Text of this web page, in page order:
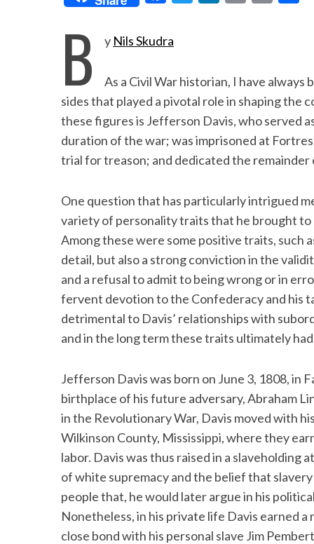
b
o
o
k
t
e
r
e
d
I
n
l
t
e
B y Nils Skudra
As a Civil War historian, I have
sides that played a pivotal role in shaping the
these figures is Jefferson Davis, who served
duration of the war; was imprisoned at
trial for treason; and dedicated the
One question that has particularly intrigued
variety of personality traits that he brought to
Among these were some positive traits, such
detail, but also a strong conviction in the
and a refusal to admit to being wrong or in
fervent devotion to the Confederacy and his
detrimental to Davis’ relationships with
and in the long term these traits ultimately
Jefferson Davis was born on June 3, 1808, in
birthplace of his future adversary, Abraham
in the Revolutionary War, Davis moved with
Wilkinson County, Mississippi, where they
labor. Davis was thus raised in a
of white supremacy and the belief that
people that, he would later argue in his
Nonetheless, in his private life Davis earned
close bond with his personal slave Jim
S
e
a
h
f
o